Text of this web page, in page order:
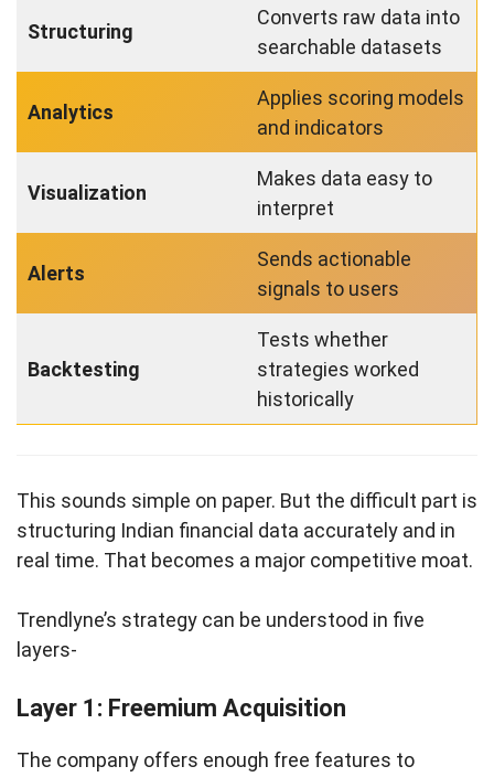
Structuring
Converts raw data into
searchable datasets
Analytics
Applies scoring models
and indicators
Visualization
Makes data easy to
interpret
Alerts
Sends actionable
signals to users
Backtesting
Tests whether
strategies worked
historically
This sounds simple on paper. But the difficult part is
structuring Indian financial data accurately and in
real time. That becomes a major competitive moat.
Trendlyne’s strategy can be understood in five
layers-
Layer 1: Freemium Acquisition
The company offers enough free features to